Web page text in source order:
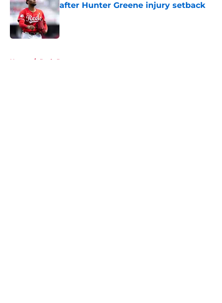
after Hunter Greene injury setback
Published by on Invalid Date
Home / Reds Prospects